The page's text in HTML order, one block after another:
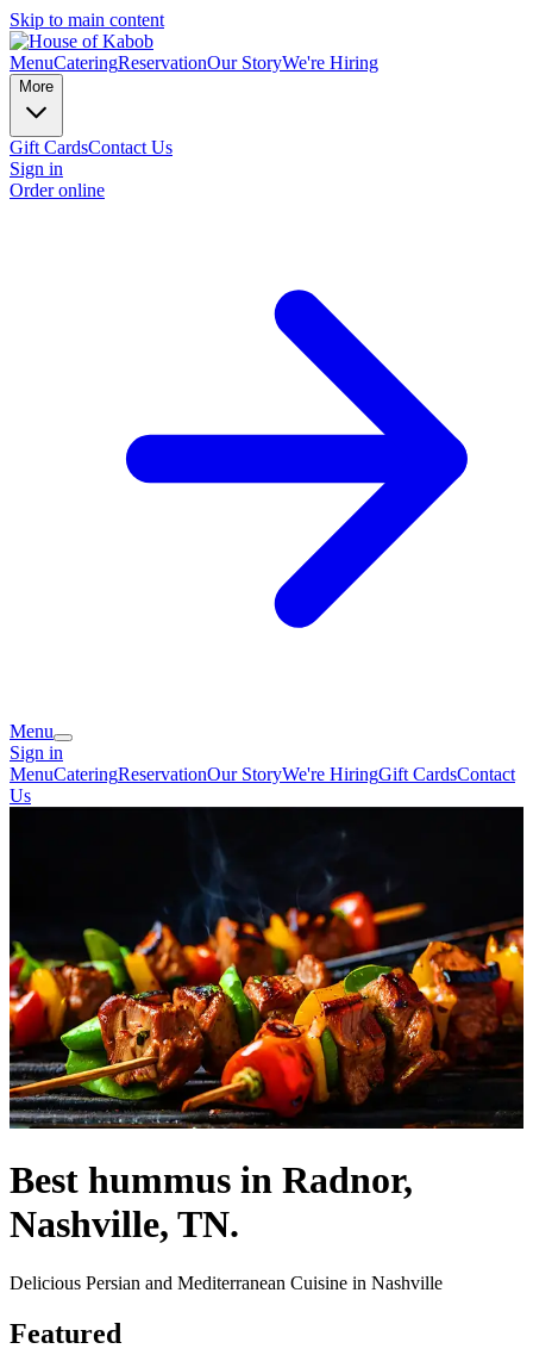
Skip to main content
MenuCateringReservationOur StoryWe're Hiring
More
Gift CardsContact Us
Sign in
Order online
Menu
Sign in
MenuCateringReservationOur StoryWe're HiringGift CardsContact
Us
Best hummus in Radnor,
Nashville, TN.
Delicious Persian and Mediterranean Cuisine in Nashville
Featured